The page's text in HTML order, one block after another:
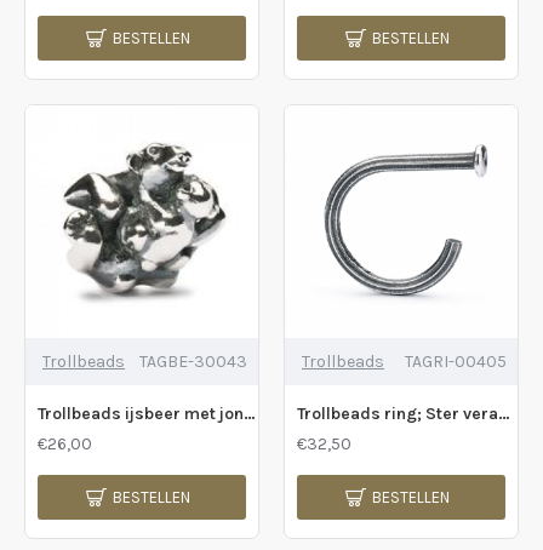
BESTELLEN BESTELLEN
Trollbeads TAGBE-30043
Trollbeads ijsbeer met jong - 211232
€26,00
BESTELLEN
Trollbeads TAGRI-00405
Trollbeads ring; Ster verandering ring - 226712
€32,50
BESTELLEN